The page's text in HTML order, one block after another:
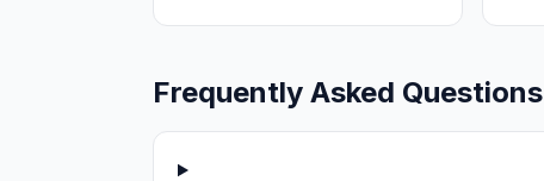
Frequently Asked Questions